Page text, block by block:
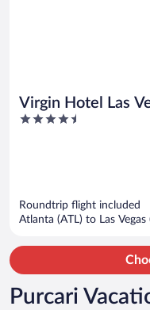
Virgin Hotel Las
Collection by Hilton
4.5
Roundtrip flight included
Atlanta (ATL) to Las Vegas
Purcari